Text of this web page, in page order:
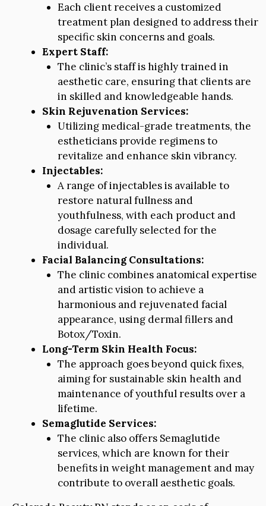
Each client receives a customized
treatment plan designed to address their
specific skin concerns and goals.
Expert Staff:
The clinic’s staff is highly trained in
aesthetic care, ensuring that clients are
in skilled and knowledgeable hands.
Skin Rejuvenation Services:
Utilizing medical-grade treatments, the
estheticians provide regimens to
revitalize and enhance skin vibrancy.
Injectables:
A range of injectables is available to
restore natural fullness and
youthfulness, with each product and
dosage carefully selected for the
individual.
Facial Balancing Consultations:
The clinic combines anatomical expertise
and artistic vision to achieve a
harmonious and rejuvenated facial
appearance, using dermal fillers and
Botox/Toxin.
Long-Term Skin Health Focus:
The approach goes beyond quick fixes,
aiming for sustainable skin health and
maintenance of youthful results over a
lifetime.
Semaglutide Services:
The clinic also offers Semaglutide
services, which are known for their
benefits in weight management and may
contribute to overall aesthetic goals.